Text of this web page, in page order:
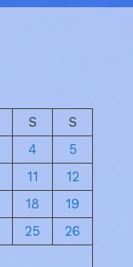
S
S
4
5
11
12
18
19
25
26